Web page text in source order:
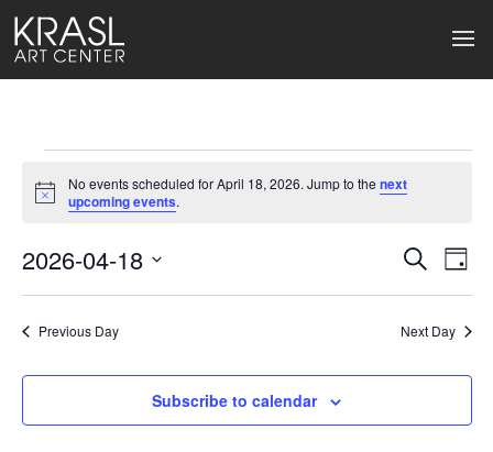
Events
for
April
18,
2026
Notice
No events scheduled for April 18, 2026. Jump to thenext
upcoming events.
Events
Search
and
Views
Search
Day
2026-04-18
date.
Previous Day Next Day
Subscribe to calendar